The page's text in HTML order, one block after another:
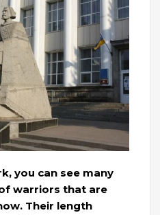
you can see many
warriors that are
Their length